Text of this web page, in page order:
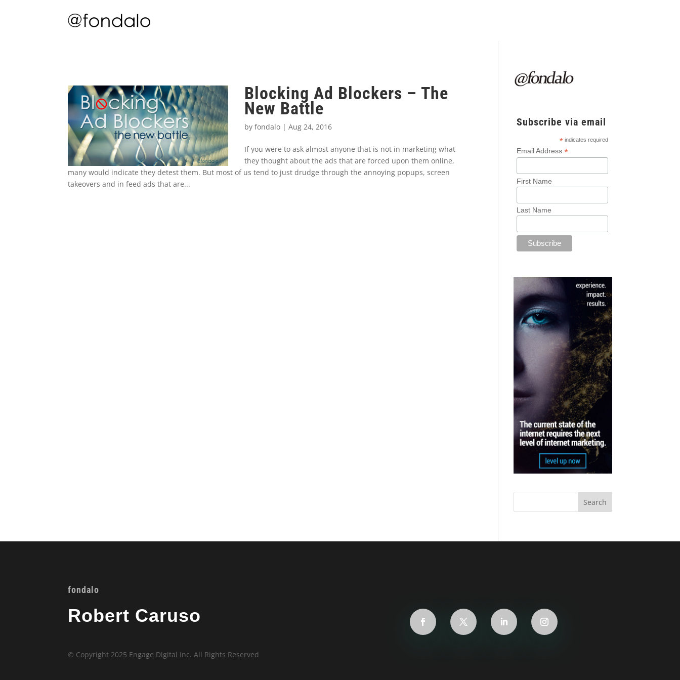
Blocking Ad Blockers – The
New Battle
by fondalo| Aug 24, 2016
If you were to ask almost anyone that is not in marketing what
they thought about the ads that are forced upon them online,
many would indicate they detest them. But most of us tend to just drudge through the annoying popups, screen
takeovers and in feed ads that are...
Subscribe via email
* indicates required
Email Address *
First Name
Last Name
fondalo
Robert Caruso
© Copyright 2025 Engage Digital Inc. All Rights Reserved